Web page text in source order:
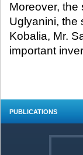
Moreover, the
Uglyanini, the
Kobalia, Mr.
important
PUBLICATIONS